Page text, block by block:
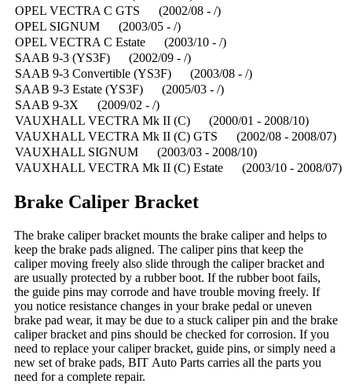
OPEL VECTRA C GTS (2002/08 - /)
OPEL SIGNUM (2003/05 - /)
OPEL VECTRA C Estate (2003/10 - /)
SAAB 9-3 (YS3F) (2002/09 - /)
SAAB 9-3 Convertible (YS3F) (2003/08 - /)
SAAB 9-3 Estate (YS3F) (2005/03 - /)
SAAB 9-3X (2009/02 - /)
VAUXHALL VECTRA Mk II (C) (2000/01 - 2008/10)
VAUXHALL VECTRA Mk II (C) GTS (2002/08 - 2008/07)
VAUXHALL SIGNUM (2003/03 - 2008/10)
VAUXHALL VECTRA Mk II (C) Estate (2003/10 - 2008/07)
Brake Caliper Bracket
The brake caliper bracket mounts the brake caliper and helps to
keep the brake pads aligned. The caliper pins that keep the
caliper moving freely also slide through the caliper bracket and
are usually protected by a rubber boot. If the rubber boot fails,
the guide pins may corrode and have trouble moving freely. If
you notice resistance changes in your brake pedal or uneven
brake pad wear, it may be due to a stuck caliper pin and the brake
caliper bracket and pins should be checked for corrosion. If you
need to replace your caliper bracket, guide pins, or simply need a
new set of brake pads, BIT Auto Parts carries all the parts you
need for a complete repair.